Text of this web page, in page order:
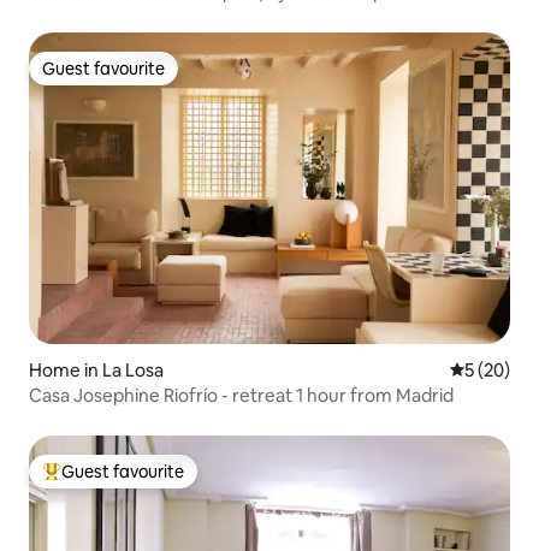
Guest favourite
Guest favourite
Home in La Losa 5 out of 5
5 (20)
Casa Josephine Riofrío - retreat 1 hour from Madrid
Top guest favourite
Guest favourite